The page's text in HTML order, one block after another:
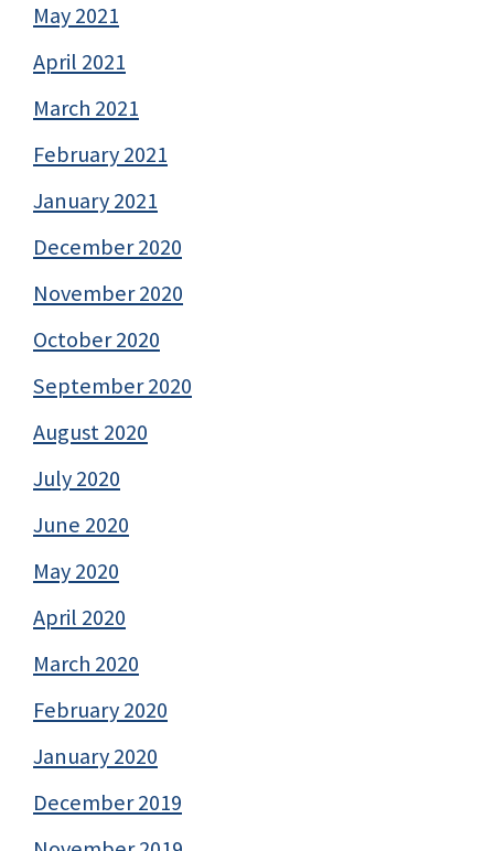
May 2021
April 2021
March 2021
February 2021
January 2021
December 2020
November 2020
October 2020
September 2020
August 2020
July 2020
June 2020
May 2020
April 2020
March 2020
February 2020
January 2020
December 2019